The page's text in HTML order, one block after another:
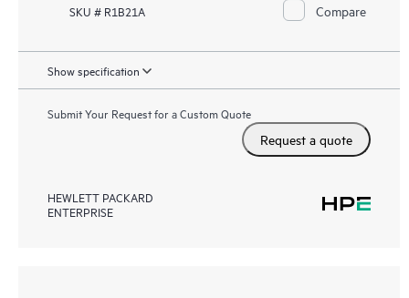
SKU # R1B21A Compare
Show specification
Submit Your Request for a Custom Quote
Request a quote
HEWLETT PACKARD
ENTERPRISE